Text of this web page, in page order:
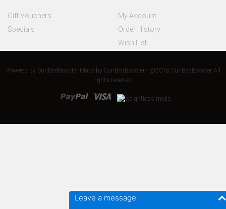
Leave a message
Gift Vouchers
Specials
My Account
Order History
Wish List
Powered by SunBedBoosterMade by SunBedBooster - @2018 SunBedBooster All
rights reserved